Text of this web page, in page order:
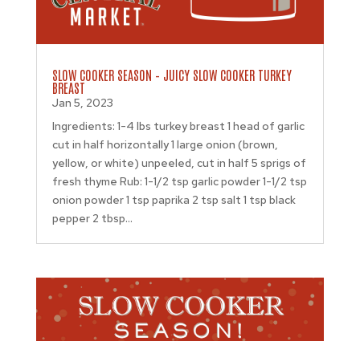
SLOW COOKER SEASON – JUICY SLOW COOKER TURKEY
BREAST
Jan 5, 2023
Ingredients: 1-4 lbs turkey breast 1 head of garlic
cut in half horizontally 1 large onion (brown,
yellow, or white) unpeeled, cut in half 5 sprigs of
fresh thyme Rub: 1-1/2 tsp garlic powder 1-1/2 tsp
onion powder 1 tsp paprika 2 tsp salt 1 tsp black
pepper 2 tbsp...